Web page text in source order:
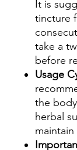
It is
tincture
take a
before
Usage
the
herbal